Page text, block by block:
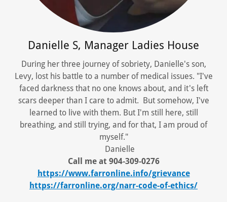
Danielle S, Manager Ladies House
During her three journey of sobriety, Danielle's son,
Levy, lost his battle to a number of medical issues. "I've
faced darkness that no one knows about, and it's left
scars deeper than I care to admit. But somehow, I've
learned to live with them. But I'm still here, still
breathing, and still trying, and for that, I am proud of
myself."
Danielle
Call me at 904-309-0276
https://www.farronline.info/grievance
https://farronline.org/narr-code-of-ethics/